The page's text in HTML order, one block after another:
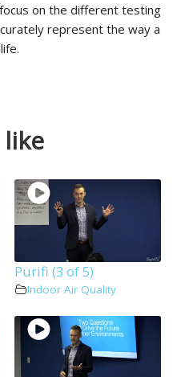
on the different testing
represent the way a
like
Purifi (3 of 5)
Indoor Air Quality